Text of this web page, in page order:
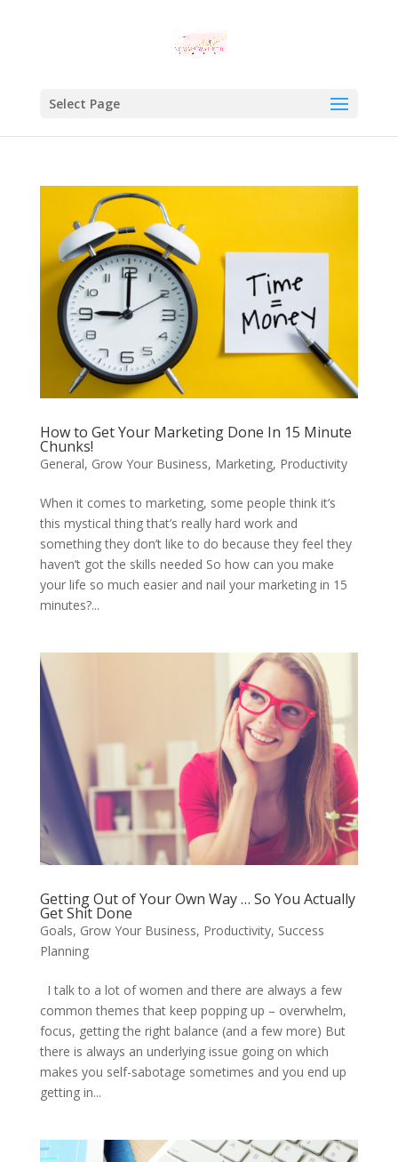
Select Page
How to Get Your Marketing Done In 15 Minute
Chunks!
General, Grow Your Business, Marketing, Productivity
When it comes to marketing, some people think it’s
this mystical thing that’s really hard work and
something they don’t like to do because they feel they
haven’t got the skills needed So how can you make
your life so much easier and nail your marketing in 15
minutes?...
Getting Out of Your Own Way … So You Actually
Get Shit Done
Goals, Grow Your Business, Productivity, Success
Planning
I talk to a lot of women and there are always a few
common themes that keep popping up – overwhelm,
focus, getting the right balance (and a few more) But
there is always an underlying issue going on which
makes you self-sabotage sometimes and you end up
getting in...